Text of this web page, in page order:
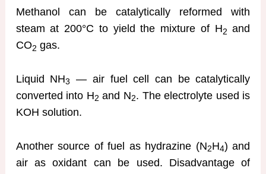
Methanol can be catalytically reformed with
steam at 200°C to yield the mixture of H2 and
CO2 gas.
Liquid NH3
— air fuel cell can be catalytically
converted into H2 and N2. The electrolyte used is
KOH solution.
Another source of fuel as hydrazine (N2H4) and
air as oxidant can be used. Disadvantage of